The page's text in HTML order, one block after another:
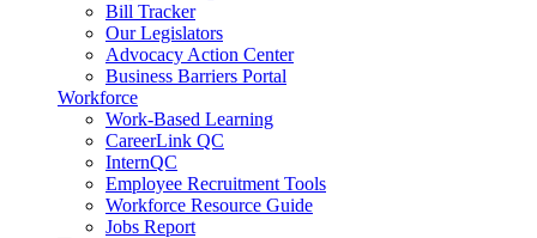
Bill Tracker
Our Legislators
Advocacy Action Center
Business Barriers Portal
Workforce
Work-Based Learning
CareerLink QC
InternQC
Employee Recruitment Tools
Workforce Resource Guide
Jobs Report